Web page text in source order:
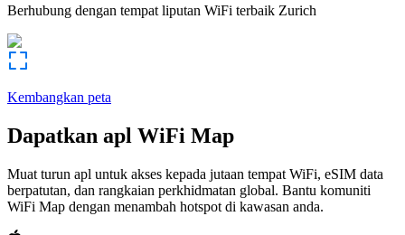
Berhubung dengan tempat liputan WiFi terbaik Zurich
Kembangkan peta
Dapatkan apl WiFi Map
Muat turun apl untuk akses kepada jutaan tempat WiFi, eSIM data
berpatutan, dan rangkaian perkhidmatan global. Bantu komuniti
WiFi Map dengan menambah hotspot di kawasan anda.